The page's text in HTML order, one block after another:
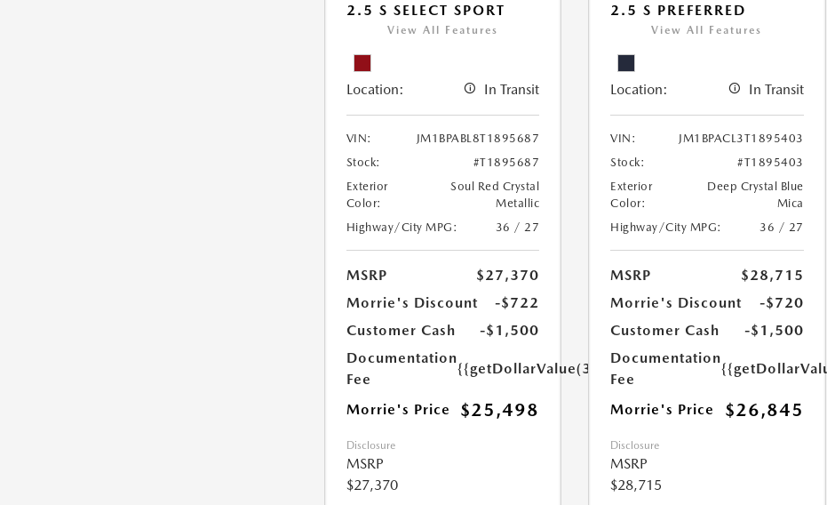
2.5 S SELECT SPORT
View All Features
Location: In Transit
VIN:
JM1BPABL8T1895687
Stock:
#T1895687
Exterior
Color:
Soul Red Crystal
Metallic
Highway/City MPG:
36 / 27
MSRP
$27,370
Morrie's Discount
-$722
Customer Cash
-$1,500
Documentation
Fee
{{getDollarValue(350.0)}}
Morrie's Price $25,498
Disclosure
MSRP
$27,370
2.5 S PREFERRED
View All Features
Location: In Transit
VIN:
JM1BPACL3T1895403
Stock:
#T1895403
Exterior
Color:
Deep Crystal Blue
Mica
Highway/City MPG:
36 / 27
MSRP
$28,715
Morrie's Discount
-$720
Customer Cash
-$1,500
Documentation
Fee
Morrie's Price $26,845
Disclosure
MSRP
$28,715